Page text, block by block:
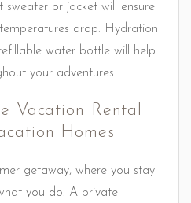
sweater or jacket will ensure
drop. Hydration
water bottle will help
your adventures.
Vacation Rental
Homes
getaway, where you stay
you do. A private